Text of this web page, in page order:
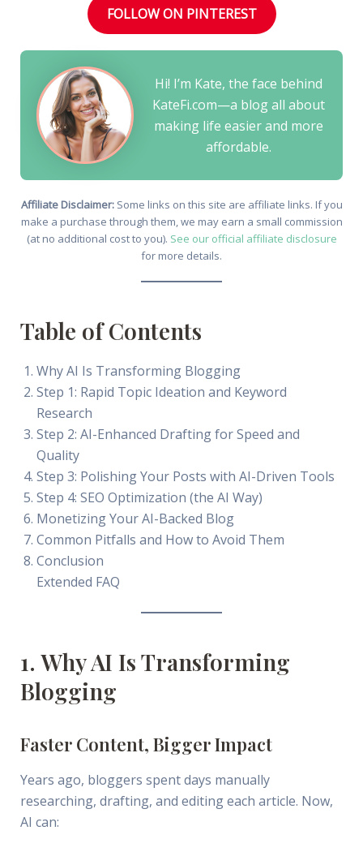
FOLLOW ON PINTEREST
Hi! I’m Kate, the face behind
KateFi.com—a blog all about
making life easier and more
affordable.
Affiliate Disclaimer:Some links on this site are affiliate links. If you
make a purchase through them, we may earn a small commission
(at no additional cost to you). See our official affiliate disclosure
for more details.
Table of Contents
Why AI Is Transforming Blogging
Step 1: Rapid Topic Ideation and Keyword
Research
Step 2: AI-Enhanced Drafting for Speed and
Quality
Step 3: Polishing Your Posts with AI-Driven Tools
Step 4: SEO Optimization (the AI Way)
Monetizing Your AI-Backed Blog
Common Pitfalls and How to Avoid Them
Conclusion
Extended FAQ
1. Why AI Is Transforming
Blogging
Faster Content, Bigger Impact
Years ago, bloggers spent days manually
researching, drafting, and editing each article. Now,
AI can: